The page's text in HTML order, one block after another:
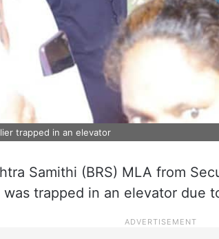
trapped in an elevator
Samithi (BRS) MLA from
was trapped in an elevator due